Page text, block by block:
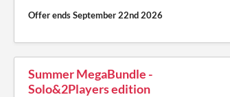
Offer endsSeptember 22nd 2026
Summer MegaBundle -
Solo&2Players edition